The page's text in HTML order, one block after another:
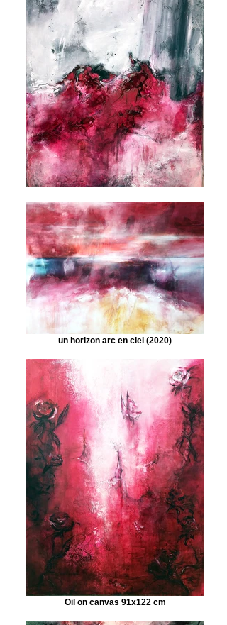
un horizon arc en ciel (2020)
Oil on canvas 91x122 cm